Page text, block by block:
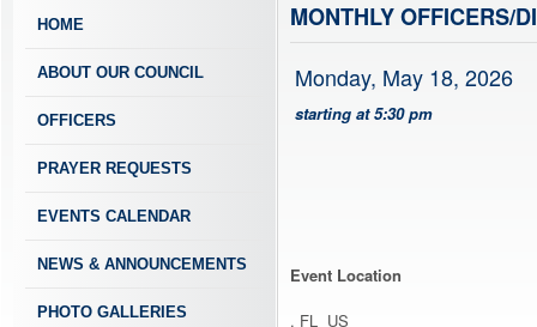
HOME
ABOUT OUR COUNCIL
OFFICERS
PRAYER REQUESTS
EVENTS CALENDAR
NEWS & ANNOUNCEMENTS
PHOTO GALLERIES
MONTHLY OFFICERS/
Monday, May 18, 2026
starting at 5:30 pm
Event Location
, FL US